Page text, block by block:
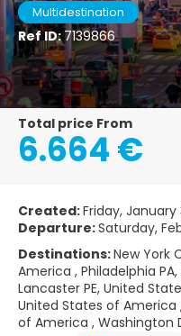
Multidestination
Ref ID:7139866
Total price From
6.664 €
Created:Friday, January
Departure:Saturday,
Destinations:New York
America , Philadelphia
Lancaster PE, United
United States of America
of America , Washington